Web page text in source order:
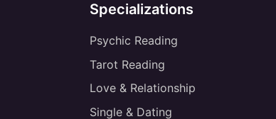
Specializations
Psychic Reading
Tarot Reading
Love & Relationship
Single & Dating